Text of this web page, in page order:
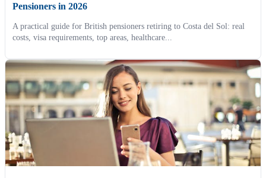
Pensioners in 2026
A practical guide for British pensioners retiring to Costa del Sol: real
costs, visa requirements, top areas, healthcare...